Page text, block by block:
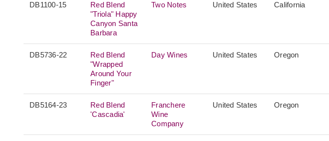
DB1100-15
Red Blend
"Triola" Happy
Canyon Santa
Barbara
Two Notes United States California
DB5736-22
Red Blend
"Wrapped
Around Your
Finger"
Day Wines United States Oregon
DB5164-23
Red Blend
'Cascadia'
Franchere
Wine
Company
United States Oregon